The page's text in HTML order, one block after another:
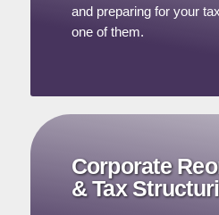
and preparing for your
one of them.
Corporate
& Tax